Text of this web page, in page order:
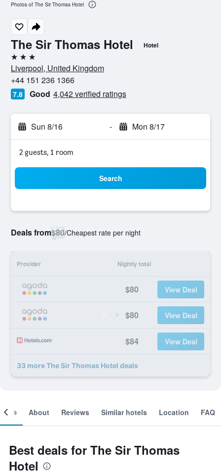
The Sir Thomas Hotel Hotel
3 stars
Liverpool, United Kingdom
+44 151 236 1366
7.8 Good 4,042 verified ratings
Sun 8/16 - Mon 8/17
2 guests, 1 room
Search
Deals from$80/Cheapest rate per night
Provider Nightly total
$80 View Deal
$80 View Deal
$84 View Deal
33 more The Sir Thomas Hotel deals
Photos of The Sir Thomas Hotel
About Reviews Similar hotels Location FAQ
Best deals for The Sir Thomas
Hotel